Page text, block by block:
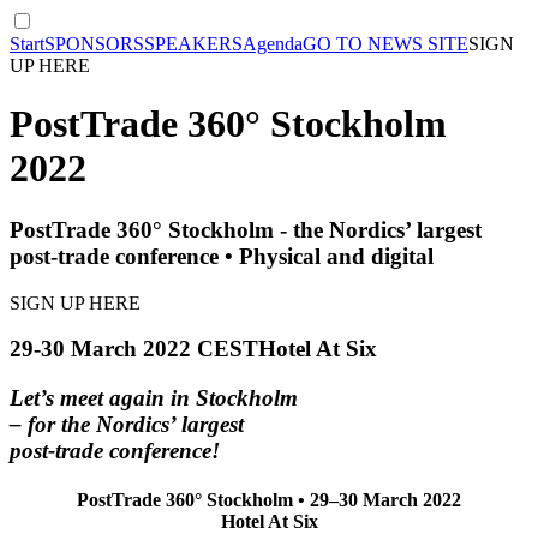
StartSPONSORSSPEAKERSAgendaGO TO NEWS SITESIGN
UP HERE
PostTrade 360° Stockholm
2022
PostTrade 360° Stockholm - the Nordics’ largest
post-trade conference • Physical and digital
SIGN UP HERE
29-30 March 2022 CESTHotel At Six
Let’s meet again in Stockholm
– for the Nordics’ largest
post-trade conference!
PostTrade 360° Stockholm • 29–30 March 2022
Hotel At Six